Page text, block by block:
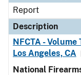
Report
Description
NFCTA -
Los Angeles, CA
National